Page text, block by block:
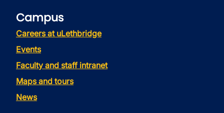
Campus
Careers at uLethbridge
Events
Faculty and staff intranet
Maps and tours
News